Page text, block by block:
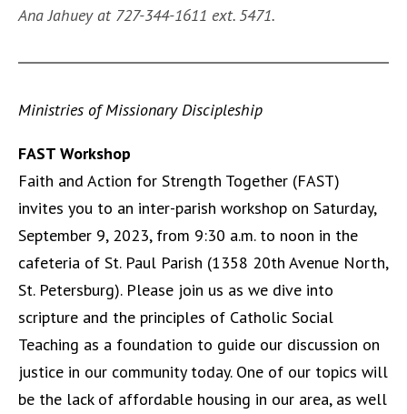
Ana Jahuey at 727-344-1611 ext. 5471.
Ministries of Missionary Discipleship
FAST Workshop
Faith and Action for Strength Together (FAST)
invites you to an inter-parish workshop on Saturday,
September 9, 2023, from 9:30 a.m. to noon in the
cafeteria of St. Paul Parish (1358 20th Avenue North,
St. Petersburg). Please join us as we dive into
scripture and the principles of Catholic Social
Teaching as a foundation to guide our discussion on
justice in our community today. One of our topics will
be the lack of affordable housing in our area, as well